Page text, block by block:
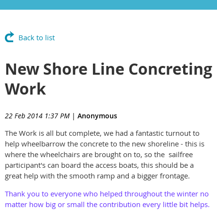
Back to list
New Shore Line Concreting
Work
22 Feb 2014 1:37 PM | Anonymous
The Work is all but complete, we had a fantastic turnout to
help wheelbarrow the concrete to the new shoreline - this is
where the wheelchairs are brought on to, so the sailfree
participant's can board the access boats, this should be a
great help with the smooth ramp and a bigger frontage.
Thank you to everyone who helped throughout the winter no
matter how big or small the contribution every little bit helps.